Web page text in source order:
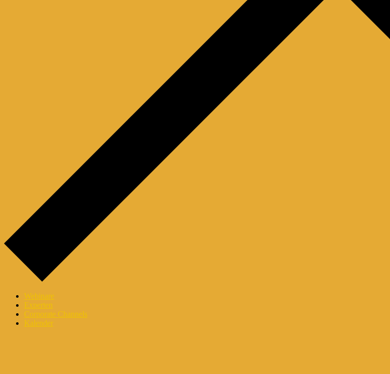
Webinare
Experten
Corporate Channels
Kalender